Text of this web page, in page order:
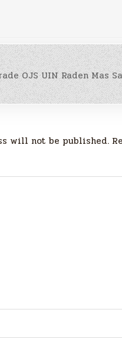
OJS UIN Raden Mas
will not be published.